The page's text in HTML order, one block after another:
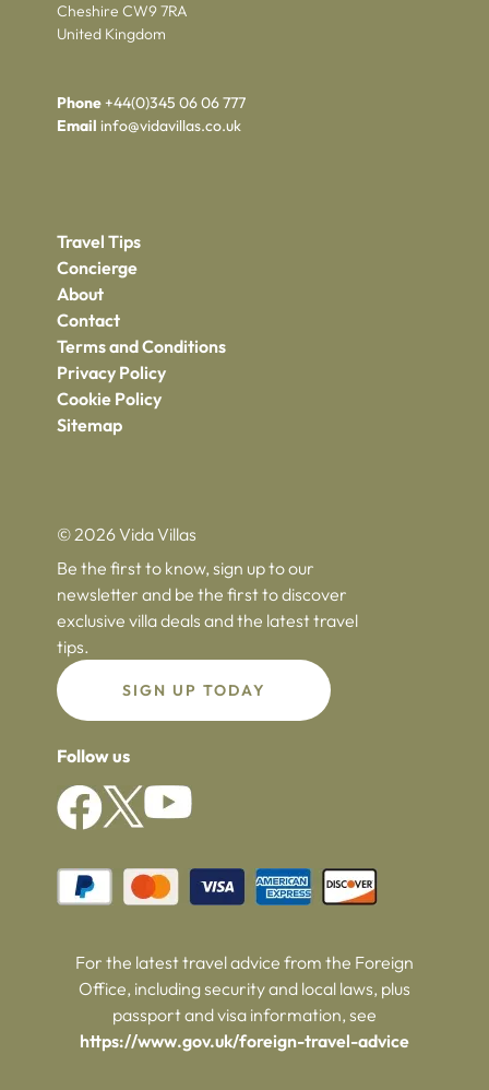
Cheshire CW9 7RA
United Kingdom
Phone+44(0)345 06 06 777
Email info@vidavillas.co.uk
Travel Tips
Concierge
About
Contact
Terms and Conditions
Privacy Policy
Cookie Policy
Sitemap
© 2026 Vida Villas
Be the first to know, sign up to our
newsletter and be the first to discover
exclusive villa deals and the latest travel
tips.
SIGN UP TODAY
Follow us
For the latest travel advice from the Foreign
Office, including security and local laws, plus
passport and visa information, see
https://www.gov.uk/foreign-travel-advice